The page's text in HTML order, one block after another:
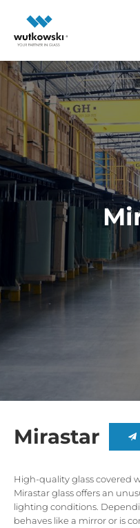
Mirastar
High-quality glass covered
Mirastar glass offers an
lighting conditions.
behaves like a mirror or is